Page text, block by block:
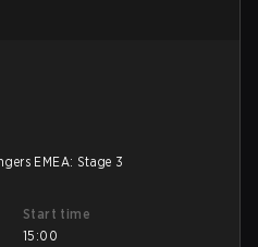
EMEA: Stage 3
Start time
15:00